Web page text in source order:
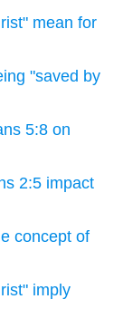
mean for
"saved by
5:8 on
2:5 impact
concept of
imply